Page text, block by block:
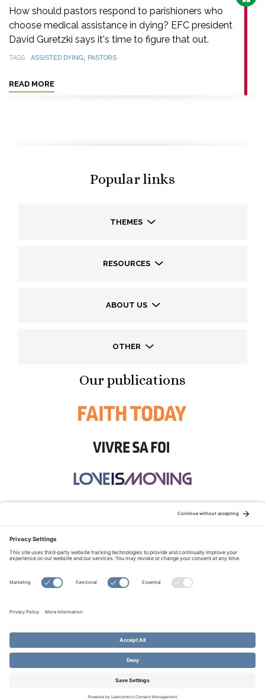
How should pastors respond to parishioners who
choose medical assistance in dying? EFC president
David Guretzki says it's time to figure that out.
TAGS ASSISTED DYING, PASTORS
READ MORE
Popular links
THEMES
RESOURCES
ABOUT US
OTHER
Our publications
© Copyright 2026 Evangelical Fellowship of Canada
All Rights Reserved.